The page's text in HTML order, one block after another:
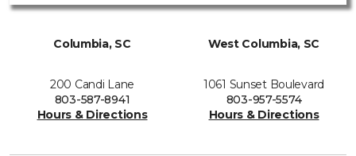
Columbia, SC
200 Candi Lane
803-587-8941
Hours & Directions
West Columbia, SC
1061 Sunset Boulevard
803-957-5574
Hours & Directions